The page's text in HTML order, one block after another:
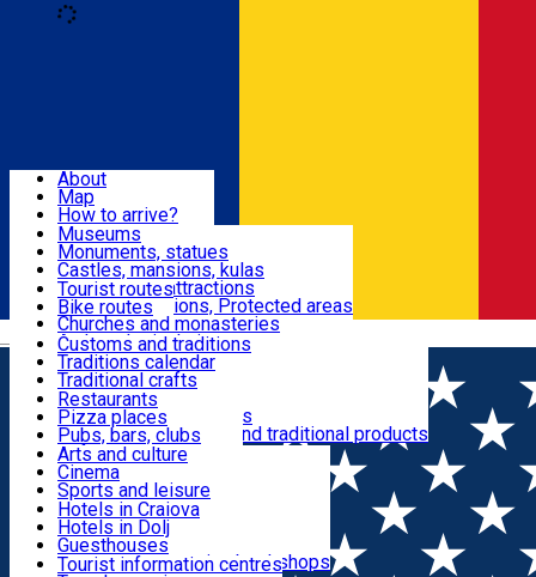
Română
Attractions
Routes
Customs, Traditions
Food & Drinks
Leisure & Fun
Accommodation
Useful
About
Map
How to arrive?
Recommendations
Tourist attractions
News
Museums
Monuments, statues
Castles, mansions, kulas
Architectural attractions
Natural attractions, Protected areas
Churches and monasteries
Archaeological sites
Parks and gardens
Tourist routes
Bike routes
Customs and traditions
Traditions calendar
Traditional crafts
Traditional cuisine
Wineries and vineyards
Local manufacturers and traditional products
Restaurants
Pizza places
Pubs, bars, clubs
Cafes and teahouses
Sweets and ice cream
Fast-food
Arts and culture
Cinema
Sports and leisure
Horse riding
Swimming pools
Zoo
Shopping, souvenirs, bookshops
Hotels in Craiova
Hotels in Dolj
Guesthouses
Villas
Tourist information centres